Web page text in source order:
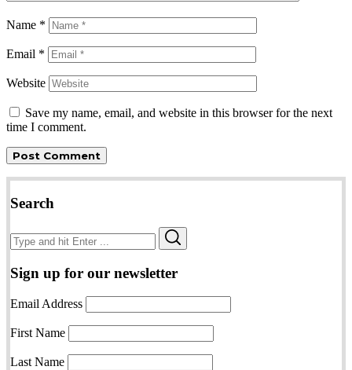
Name *
Email *
Website
Save my name, email, and website in this browser for the next
time I comment.
Search
Search
for:
Sign up for our newsletter
Email Address
First Name
Last Name